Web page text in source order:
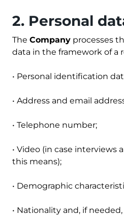
2. Personal
The Company processes
data in the framework of a
• Personal identification
• Address and email
• Telephone number;
• Video (in case interviews
this means);
• Demographic
• Nationality and, if